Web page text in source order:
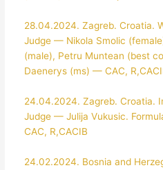
28.04.2024. Zagreb. Croatia.
Judge — Nikola Smolic
(male), Petru Muntean (best
Daenerys (ms) — CAC,
24.04.2024. Zagreb. Croatia.
Judge — Julija Vukusic.
CAC, R,CACIB
24.02.2024. Bosnia and